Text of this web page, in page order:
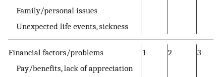
Family/personal issues
Unexpected life events, sickness
Financial factors/problems 1 2
3
Pay/benefits, lack of appreciation